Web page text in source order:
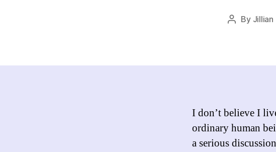
Post
By Jillian
I don’t believe I
ordinary human
a serious